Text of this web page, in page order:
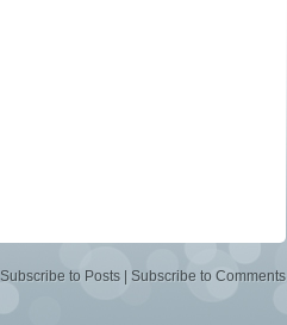
Subscribe to Posts Subscribe to Comments